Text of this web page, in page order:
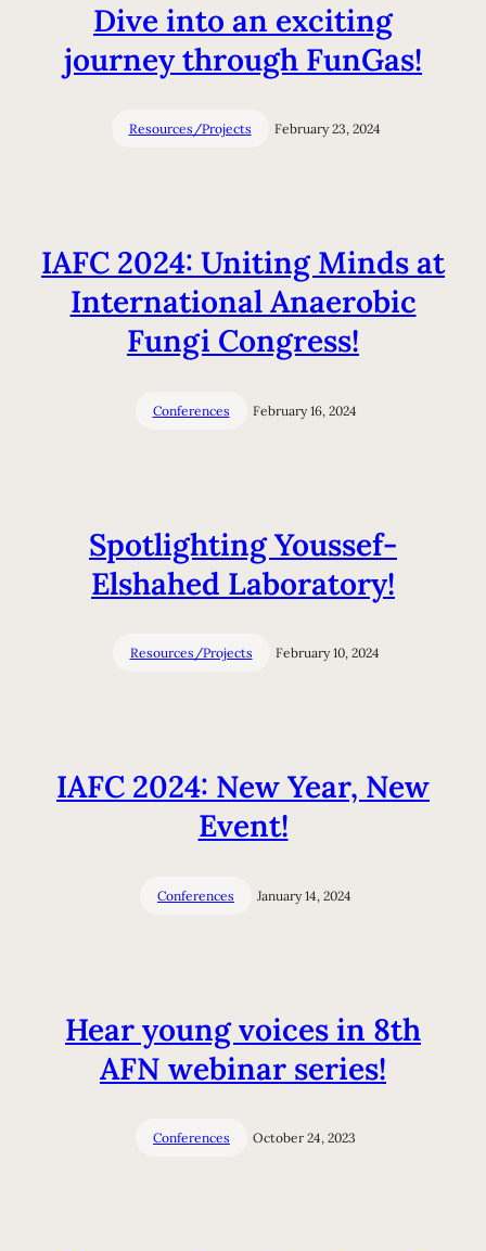
Dive into an exciting
journey through FunGas!
Resources/Projects February 23, 2024
IAFC 2024: Uniting Minds at
International Anaerobic
Fungi Congress!
Conferences February 16, 2024
Spotlighting Youssef-
Elshahed Laboratory!
Resources/Projects February 10, 2024
IAFC 2024: New Year, New
Event!
Conferences January 14, 2024
Hear young voices in 8th
AFN webinar series!
Conferences October 24, 2023